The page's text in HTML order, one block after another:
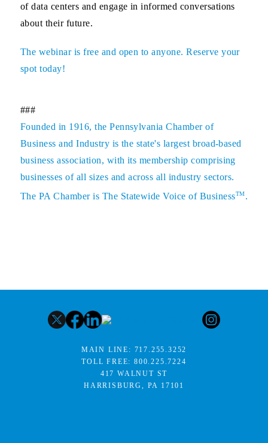
of data centers and engage in informed conversations
about their future.
The webinar is free and open to anyone. Reserve your
spot today!
###
Founded in 1916, the Pennsylvania Chamber of
Business and Industry is the state's largest broad-based
business association, with its membership comprising
businesses of all sizes and across all industry sectors.
The PA Chamber is The Statewide Voice of BusinessTM.
MAIN LINE: 717.255.3252
TOLL FREE:800.225.7224
417 WALNUT ST
HARRISBURG, PA 17101